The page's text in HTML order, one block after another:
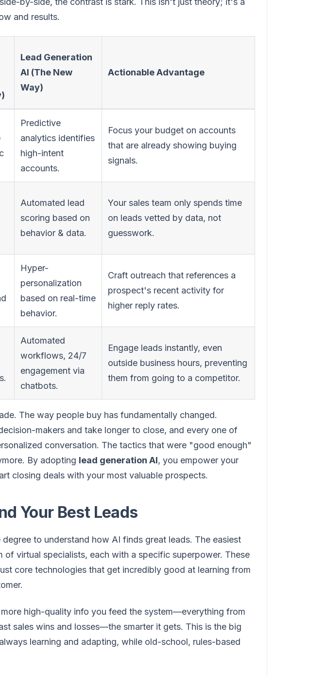
and results.
Lead Generation
AI (The New
Way)
Actionable Advantage
Predictive
analytics identifies
high-intent
accounts.
Focus your budget on accounts
that are already showing buying
signals.
Automated lead
scoring based on
behavior & data.
Your sales team only spends time
on leads vetted by data, not
guesswork.
Hyper-
personalization
based on real-time
behavior.
Craft outreach that references a
prospect's recent activity for
higher reply rates.
Automated
workflows, 24/7
engagement via
chatbots.
Engage leads instantly, even
outside business hours, preventing
them from going to a competitor.
The way people buy has fundamentally changed.
makers and take longer to close, and every one of
conversation. The tactics that were "good enough"
By adopting lead generation AI, you empower your
closing deals with your most valuable prospects.
Your Best Leads
to understand how AI finds great leads. The easiest
of virtual specialists, each with a specific superpower. These
core technologies that get incredibly good at learning from
high-quality info you feed the system—everything from
sales wins and losses—the smarter it gets. This is the big
learning and adapting, while old-school, rules-based